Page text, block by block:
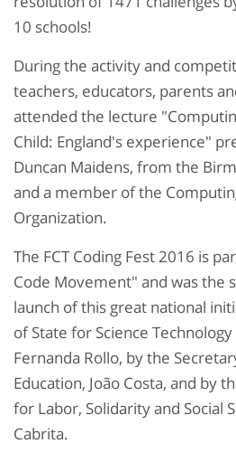
10 schools!
During the activity and
teachers, educators, parents
attended the lecture
Child: England's experience"
Duncan Maidens, from the
and a member of the
Organization.
The FCT Coding Fest 2016 is
Code Movement" and was the
launch of this great national
of State for Science
Fernanda Rollo, by the
Education, João Costa, and by
for Labor, Solidarity and Social
Cabrita.